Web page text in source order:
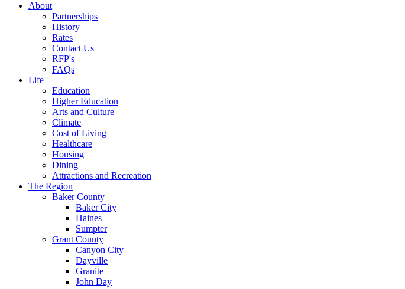
About
Partnerships
History
Rates
Contact Us
RFP's
FAQs
Life
Education
Higher Education
Arts and Culture
Climate
Cost of Living
Healthcare
Housing
Dining
Attractions and Recreation
The Region
Baker County
Baker City
Haines
Sumpter
Grant County
Canyon City
Dayville
Granite
John Day